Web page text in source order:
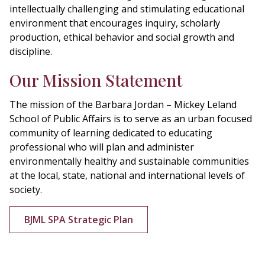
intellectually challenging and stimulating educational
environment that encourages inquiry, scholarly
production, ethical behavior and social growth and
discipline.
Our Mission Statement
The mission of the Barbara Jordan – Mickey Leland
School of Public Affairs is to serve as an urban focused
community of learning dedicated to educating
professional who will plan and administer
environmentally healthy and sustainable communities
at the local, state, national and international levels of
society.
BJML SPA Strategic Plan